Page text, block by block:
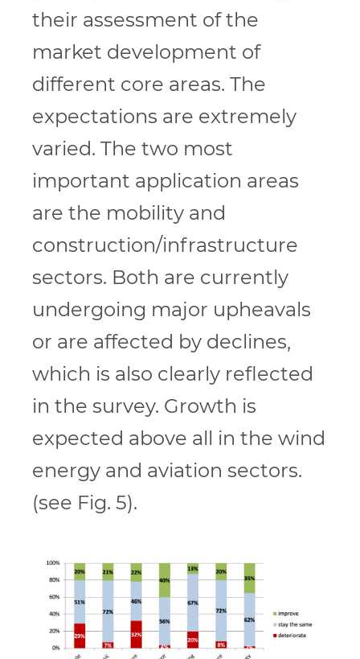
their assessment of the
market development of
different core areas. The
expectations are extremely
varied. The two most
important application areas
are the mobility and
construction/infrastructure
sectors. Both are currently
undergoing major upheavals
or are affected by declines,
which is also clearly reflected
in the survey. Growth is
expected above all in the wind
energy and aviation sectors.
(see Fig. 5).